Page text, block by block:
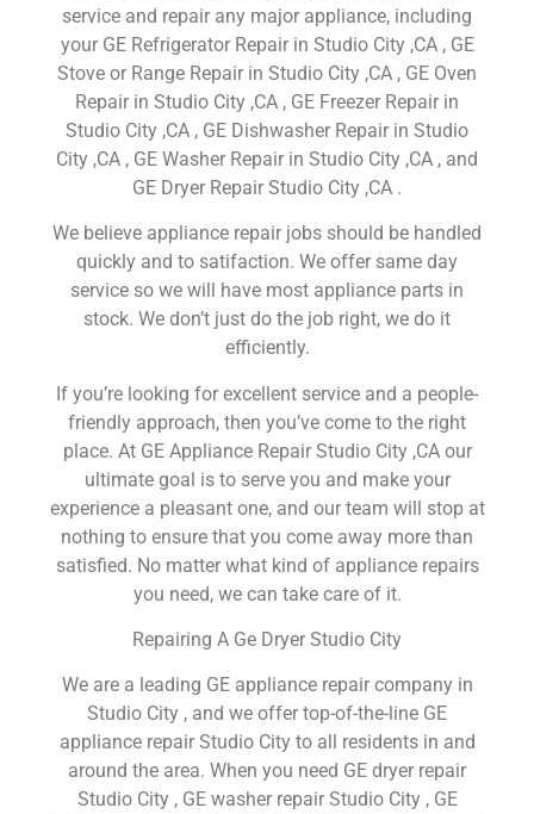
service and repair any major appliance, including
your GE Refrigerator Repair in Studio City ,CA , GE
Stove or Range Repair in Studio City ,CA , GE Oven
Repair in Studio City ,CA , GE Freezer Repair in
Studio City ,CA , GE Dishwasher Repair in Studio
City ,CA , GE Washer Repair in Studio City ,CA , and
GE Dryer Repair Studio City ,CA .
We believe appliance repair jobs should be handled
quickly and to satifaction. We offer same day
service so we will have most appliance parts in
stock. We don’t just do the job right, we do it
efficiently.
If you’re looking for excellent service and a people-
friendly approach, then you’ve come to the right
place. At GE Appliance Repair Studio City ,CA our
ultimate goal is to serve you and make your
experience a pleasant one, and our team will stop at
nothing to ensure that you come away more than
satisfied. No matter what kind of appliance repairs
you need, we can take care of it.
Repairing A Ge Dryer Studio City
We are a leading GE appliance repair company in
Studio City , and we offer top-of-the-line GE
appliance repair Studio City to all residents in and
around the area. When you need GE dryer repair
Studio City , GE washer repair Studio City , GE